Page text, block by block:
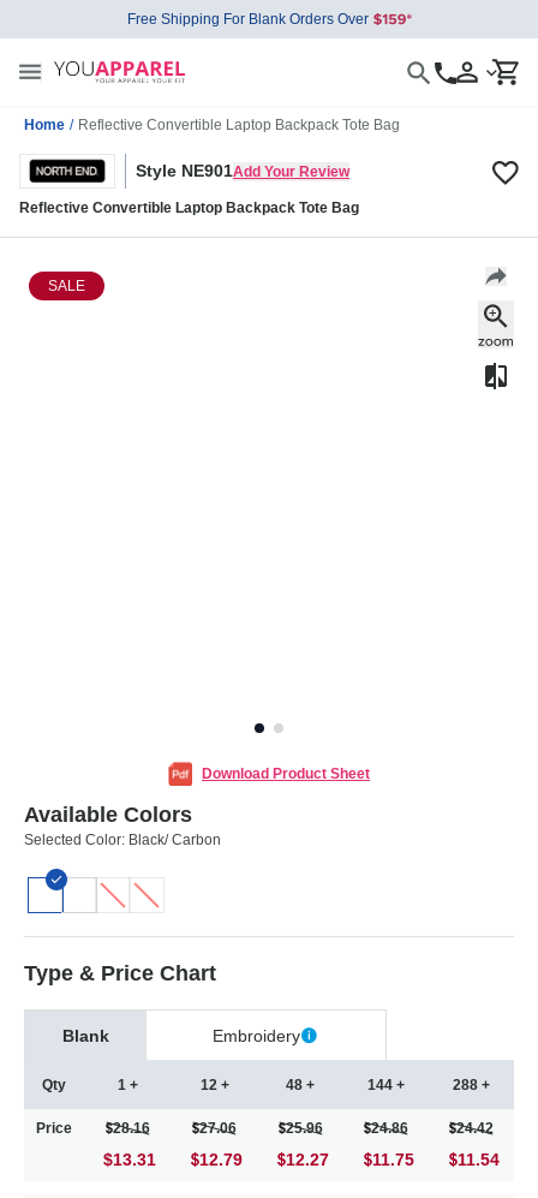
Free Shipping For Blank Orders Over
Home / Reflective Convertible Laptop Backpack Tote Bag
Style NE901Add Your Review
Reflective Convertible Laptop Backpack Tote Bag
SALE
Download Product Sheet
Available Colors
Selected Color: Black/ Carbon
Type & Price Chart
Blank Embroidery
Qty
Price
1 +
28.16
$13.31
12 +
27.06
12.79
48 +
25.96
12.27
144 +
24.86
11.75
288 +
24.42
11.54